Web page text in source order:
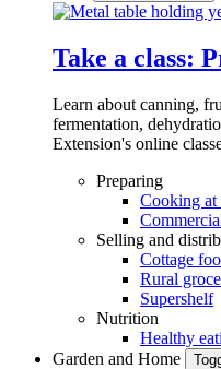
Take a class:
Learn about canning,
fermentation,
Extension's online
Preparing
Cooking at
Selling and
Cottage
Rural
Supershelf
Nutrition
Healthy
Garden and Home